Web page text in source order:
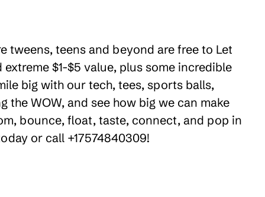
tweens, teens and beyond are free to Let
$1-$5 value, plus some incredible
big with our tech, tees, sports balls,
WOW, and see how big we can make
bounce, float, taste, connect, and pop in
or call +17574840309!